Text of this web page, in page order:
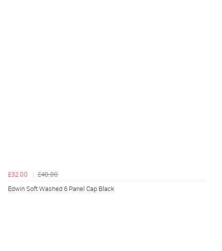
£32.00
£40.00
Edwin Soft Washed 6 Panel Cap Black